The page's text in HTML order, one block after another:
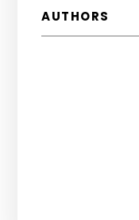
AUTHORS